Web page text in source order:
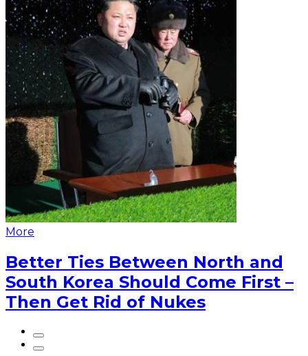
More
Better Ties Between North and
South Korea Should Come First –
Then Get Rid of Nukes